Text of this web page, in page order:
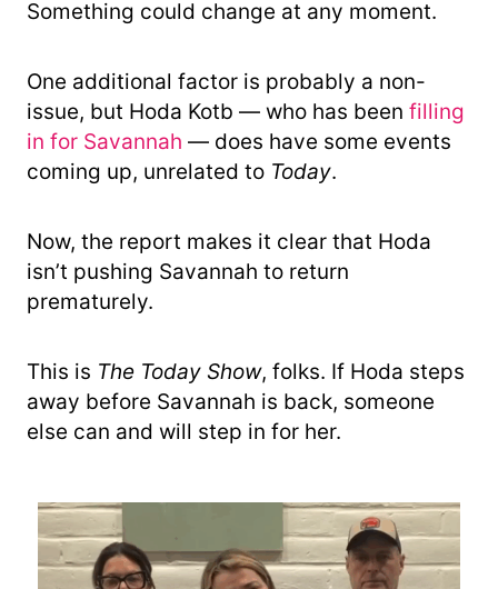
Something could change at any moment.
One additional factor is probably a non-
issue, but Hoda Kotb — who has been filling
in for Savannah — does have some events
coming up, unrelated to Today.
Now, the report makes it clear that Hoda
isn’t pushing Savannah to return
prematurely.
This is The Today Show, folks. If Hoda steps
away before Savannah is back, someone
else can and will step in for her.